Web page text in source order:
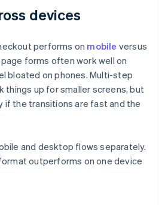
devices
performs on mobile versus
forms often work well on
bloated on phones. Multi-step
things up for smaller screens, but
if the transitions are fast and the
and desktop flows separately.
outperforms on one device